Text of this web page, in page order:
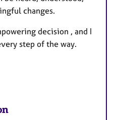
changes.
decision , and I
step of the way.